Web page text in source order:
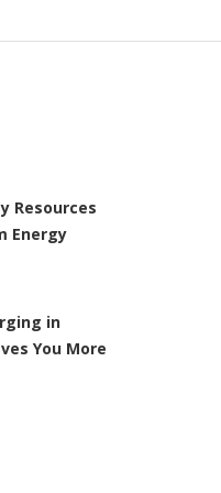
Resources
Energy
in
You More